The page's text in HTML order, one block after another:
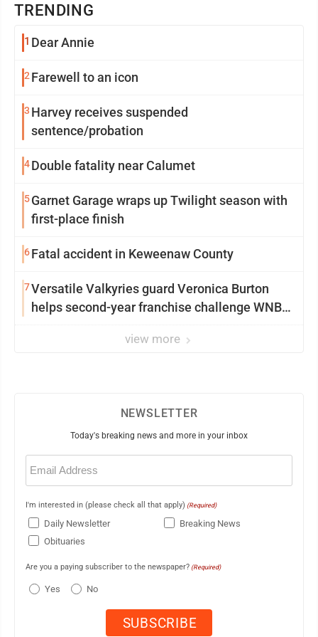
TRENDING
1 Dear Annie
2 Farewell to an icon
3 Harvey receives suspended
sentence/probation
4Double fatality near Calumet
5Garnet Garage wraps up Twilight season with
first-place finish
6Fatal accident in Keweenaw County
7Versatile Valkyries guard Veronica Burton
helps second-year franchise challenge WNBA
view more
NEWSLETTER
Today's breaking news and more in your inbox
Email
(Required)
I'm interested in (please check all that apply) (Required)
Daily Newsletter
Breaking News
Obituaries
Are you a paying subscriber to the newspaper? (Required)
Yes No